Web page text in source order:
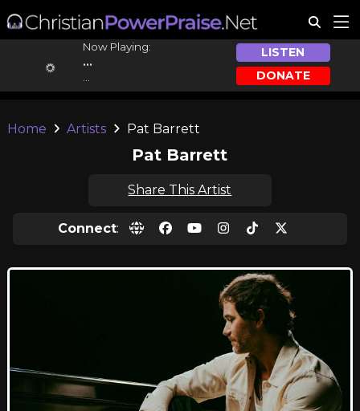
Now Playing:
...
LISTEN
DONATE
Home Artists Pat Barrett
Pat Barrett
Share This Artist
Connect: